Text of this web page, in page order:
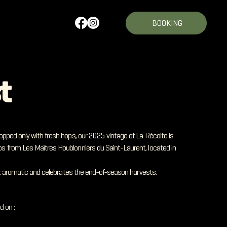
BOOKING
only with fresh hops, our 2025 vintage of La Récolte is
from Les Maîtres Houblonniers du Saint-Laurent, located in
aromatic and celebrates the end-of-season harvests.
on :